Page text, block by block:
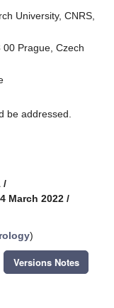
University, CNRS,
Prague, Czech
be addressed.
/
March 2022 /
)
Versions Notes